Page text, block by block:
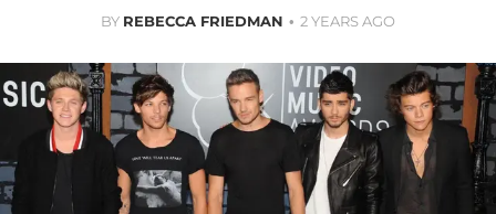
BY REBECCA FRIEDMAN 2 YEARS AGO